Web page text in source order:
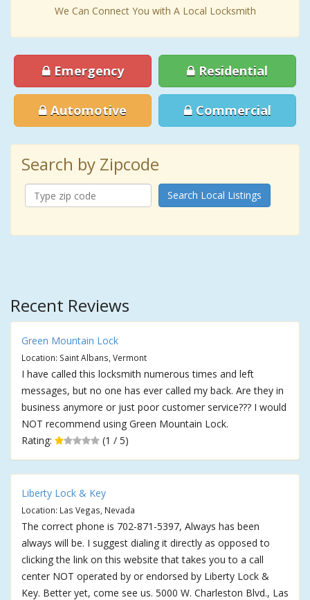
We Can Connect You with A Local Locksmith
Emergency Residential
Automotive Commercial
Search by Zipcode
Search Local Listings
Recent Reviews
Green Mountain Lock
Location: Saint Albans, Vermont
I have called this locksmith numerous times and left
messages, but no one has ever called my back. Are they in
business anymore or just poor customer service??? I would
NOT recommend using Green Mountain Lock.
Rating:
(1 / 5)
Liberty Lock & Key
Location: Las Vegas, Nevada
The correct phone is 702-871-5397, Always has been
always will be. I suggest dialing it directly as opposed to
clicking the link on this website that takes you to a call
center NOT operated by or endorsed by Liberty Lock &
Key. Better yet, come see us. 5000 W. Charleston Blvd., Las